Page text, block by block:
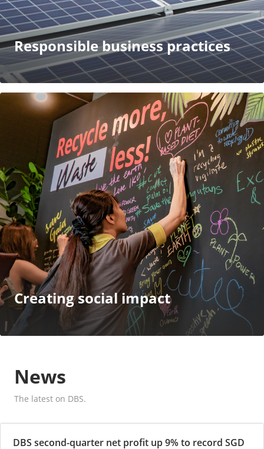
Responsible business practices
Creating social impact
News
The latest on DBS.
DBS second-quarter net profit up 9% to record SGD